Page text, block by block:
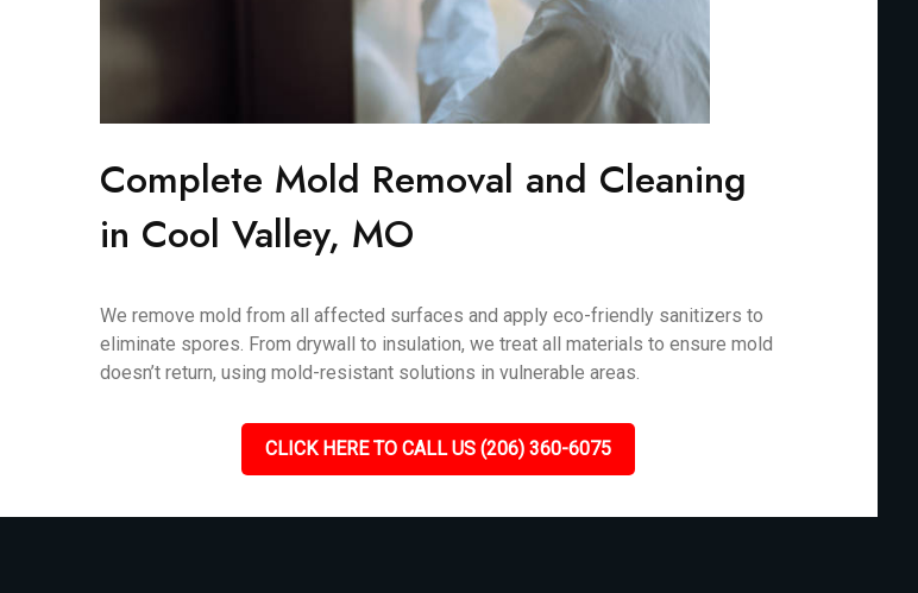
Complete Mold Removal and Cleaning
in Cool Valley, MO
We remove mold from all affected surfaces and apply eco-friendly sanitizers to
eliminate spores. From drywall to insulation, we treat all materials to ensure mold
doesn’t return, using mold-resistant solutions in vulnerable areas.
CLICK HERE TO CALL US (206) 360-6075